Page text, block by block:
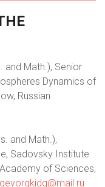
and Math.), Senior
Dynamics of
Russian
and Math.),
Sadovsky Institute
of Sciences,
gevorgkidg@mail.ru